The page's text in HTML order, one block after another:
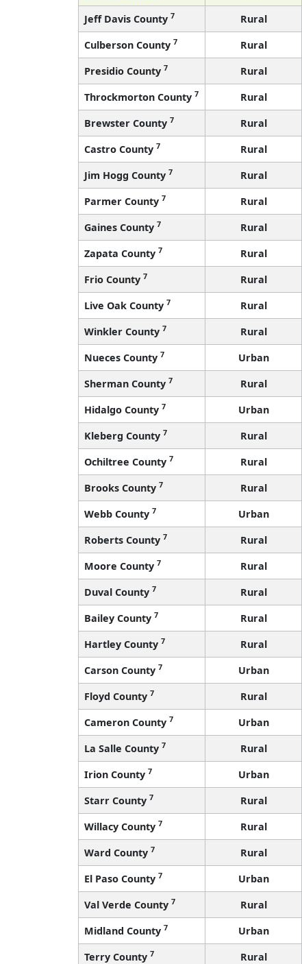
Jeff Davis County 7 Rural
Culberson County 7 Rural
Presidio County 7 Rural
Throckmorton County 7 Rural
Brewster County 7 Rural
Castro County 7 Rural
Jim Hogg County 7 Rural
Parmer County 7 Rural
Gaines County 7 Rural
Zapata County 7 Rural
Frio County 7 Rural
Live Oak County 7 Rural
Winkler County 7 Rural
Nueces County 7 Urban
Sherman County 7 Rural
Hidalgo County 7 Urban
Kleberg County 7 Rural
Ochiltree County 7 Rural
Brooks County 7 Rural
Webb County 7 Urban
Roberts County 7 Rural
Moore County 7 Rural
Duval County 7 Rural
Bailey County 7 Rural
Hartley County 7 Rural
Carson County 7 Urban
Floyd County 7 Rural
Cameron County 7 Urban
La Salle County 7 Rural
Irion County 7 Urban
Starr County 7 Rural
Willacy County 7 Rural
Ward County 7 Rural
El Paso County 7 Urban
Val Verde County 7 Rural
Midland County 7 Urban
Terry County 7 Rural